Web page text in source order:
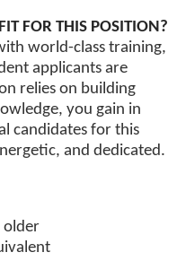
FOR THIS POSITION?
world-class training,
applicants are
relies on building
you gain in
candidates for this
and dedicated.
older